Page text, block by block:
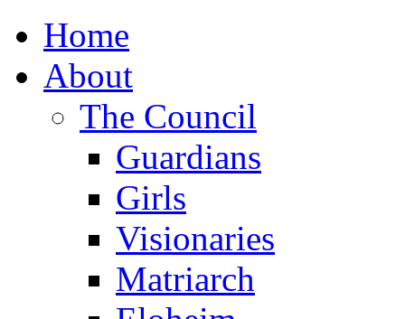
Home
About
The Council
Guardians
Girls
Visionaries
Matriarch